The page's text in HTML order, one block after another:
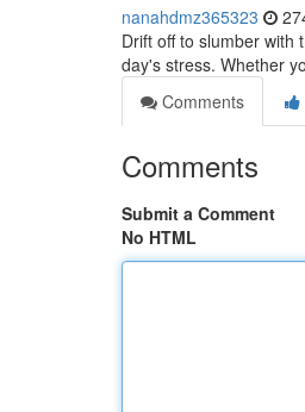
nanahdmz365323
Drift off to slumber with
day's stress. Whether
Comments
Comments
Submit a Comment
No HTML